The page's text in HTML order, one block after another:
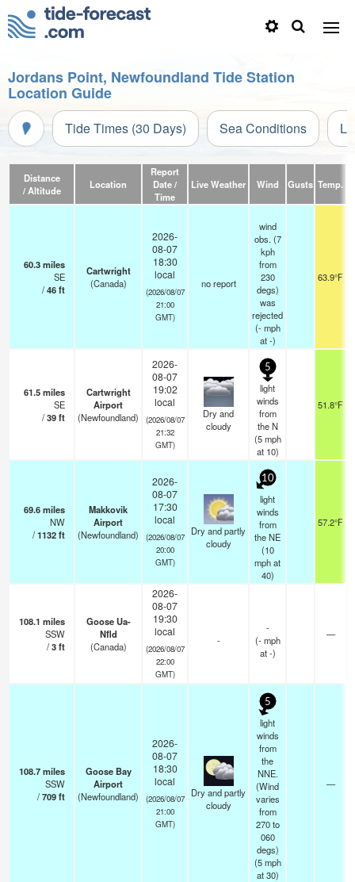
Jordans Point, Newfoundland Tide Station
Location Guide
Tide Times (30 Days) Sea Conditions
Distance
/ Altitude
Location
Report
Date /
Time
Live Weather Wind Gusts Temp.
60.3miles
SE
/46ft
Cartwright
(Canada)
2026-
08-07
18:30
local
(2026/08/07
21:00
GMT)
no report
wind
obs. (7
kph
from
230
degs)
was
rejected
(- mph
at -)
63.9°F
61.5miles
SE
/39ft
Cartwright
Airport
(Newfoundland)
2026-
08-07
19:02
local
(2026/08/07
21:32
GMT)
Dry and
cloudy
5
light
winds
from
the N
(5 mph
at 10)
51.8°F
69.6miles
NW
/1132ft
Makkovik
Airport
(Newfoundland)
2026-
08-07
17:30
local
(2026/08/07
20:00
GMT)
Dry and partly
cloudy
10
light
winds
from
the NE
(10
mphat
40)
57.2°F
108.1 miles
SSW
/3ft
Goose Ua-
Nfld
(Canada)
2026-
08-07
19:30
local
(2026/08/07
22:00
GMT)
-
-
(- mph
at -)
—
108.7miles
SSW
/709ft
Goose Bay
Airport
(Newfoundland)
2026-
08-07
18:30
local
(2026/08/07
21:00
GMT)
Dry and partly
cloudy
5
light
winds
from
the
NNE.
(Wind
varies
from
270 to
060
degs)
(5 mph
at 30)
—